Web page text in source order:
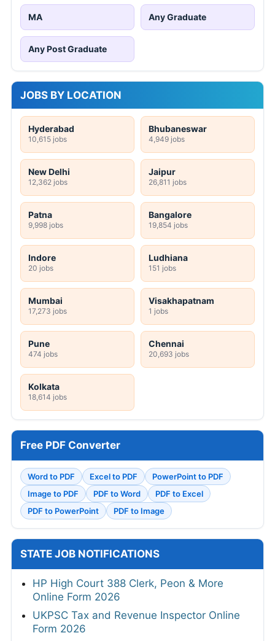
MA Any Graduate
Any Post Graduate
JOBS BY LOCATION
Hyderabad
10,615 jobs
Bhubaneswar
4,949 jobs
New Delhi
12,362 jobs
Jaipur
26,811 jobs
Patna
9,998 jobs
Bangalore
19,854 jobs
Indore
20 jobs
Ludhiana
151 jobs
Mumbai
17,273 jobs
Visakhapatnam
1 jobs
Pune
474 jobs
Chennai
20,693 jobs
Kolkata
18,614 jobs
Free PDF Converter
Word to PDF Excel to PDF
PowerPoint to PDF
Image to PDF
PDF to Word
PDF to Excel
PDF to PowerPoint
PDF to Image
STATE JOB NOTIFICATIONS
HP High Court 388 Clerk, Peon & More
Online Form 2026
UKPSC Tax and Revenue Inspector Online
Form 2026